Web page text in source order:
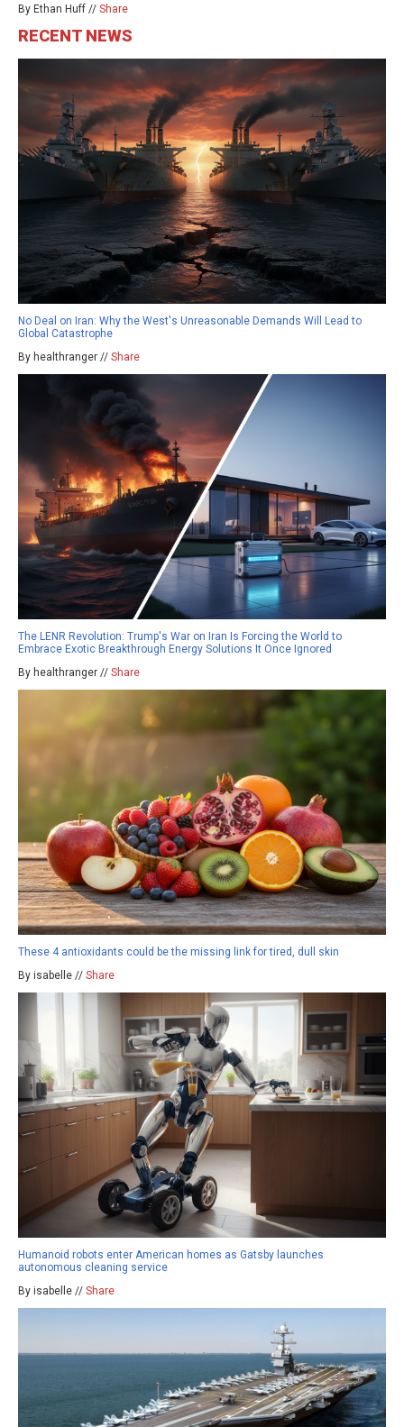
By Ethan Huff // Share
RECENT NEWS
No Deal on Iran: Why the West's Unreasonable Demands Will Lead to
Global Catastrophe
By healthranger // Share
The LENR Revolution: Trump's War on Iran Is Forcing the World to
Embrace Exotic Breakthrough Energy Solutions It Once Ignored
By healthranger // Share
These 4 antioxidants could be the missing link for tired, dull skin
By isabelle // Share
Humanoid robots enter American homes as Gatsby launches
autonomous cleaning service
By isabelle // Share